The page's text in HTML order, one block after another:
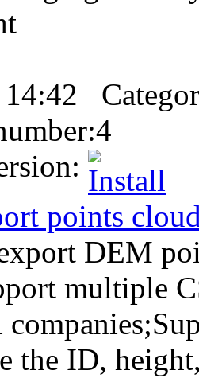
14:42
4
points
DEM
multiple
the ID,